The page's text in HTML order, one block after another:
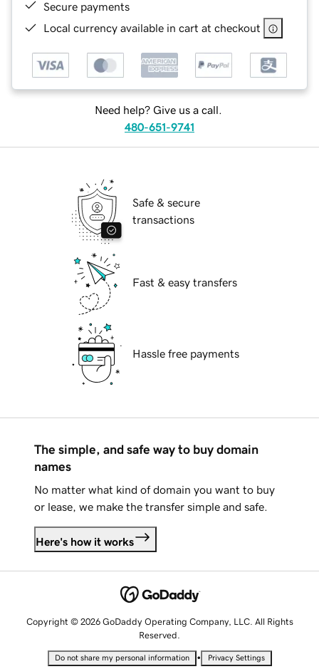
Secure payments
Local currency available in cart at checkout
Need help? Give us a call.
480-651-9741
Safe & secure
transactions
Fast & easy transfers
Hassle free payments
The simple, and safe way to buy domain
names
No matter what kind of domain you want to buy
or lease, we make the transfer simple and safe.
Here's how it works
Copyright © 2026 GoDaddy Operating Company, LLC. All Rights
Reserved.
Do not share my personal information • Privacy Settings